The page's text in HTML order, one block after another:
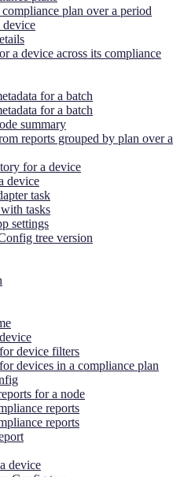
plan over a period
device
a device across its compliance
for a batch
for a batch
summary
reports grouped by plan over a
for a device
device
task
tasks
settings
tree version
device filters
devices in a compliance plan
for a node
reports
reports
device